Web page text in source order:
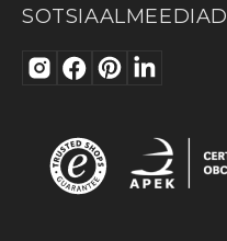
SOTSIAALMEEDIAD